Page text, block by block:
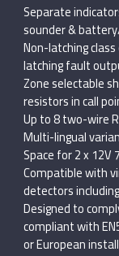
Separate
sounder &
Non-latching
latching fault
Zone selectable
resistors in call
Up to 8 two-wire
Multi-lingual
Space for 2 x 12V
Compatible with
detectors
Designed to
compliant with
or European